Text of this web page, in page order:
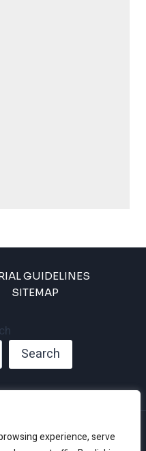
experience, serve
GUIDELINES
SITEMAP
Search